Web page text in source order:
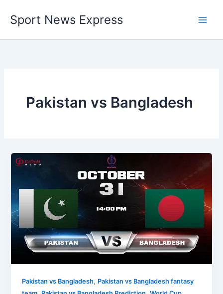
content
Sport News Express
Pakistan vs Bangladesh
Pakistan vs Bangladesh, Pakistan vs Bangladesh fantasy